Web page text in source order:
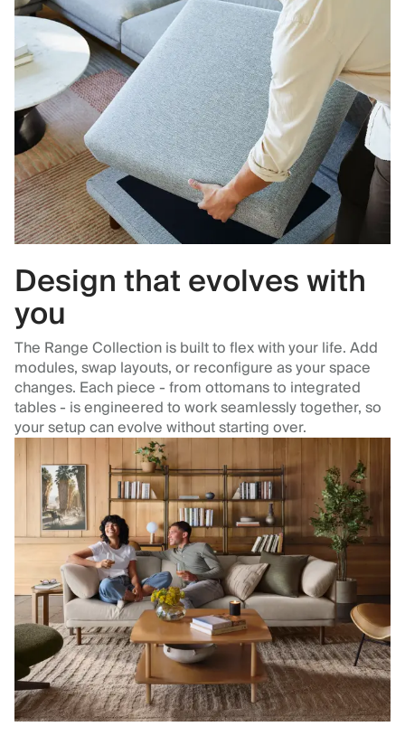
Design that evolves with
you
The Range Collection is built to flex with your life. Add
modules, swap layouts, or reconfigure as your space
changes. Each piece - from ottomans to integrated
tables - is engineered to work seamlessly together, so
your setup can evolve without starting over.